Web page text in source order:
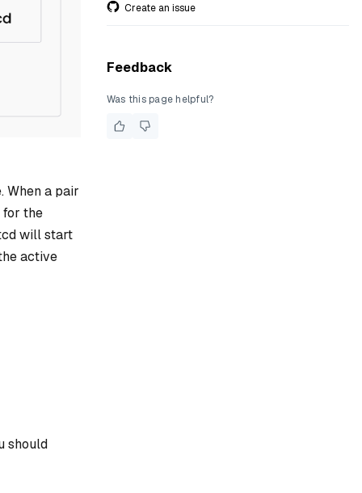
When a pair
for the
will start
active
should
Create an issue
Feedback
Was this page helpful?